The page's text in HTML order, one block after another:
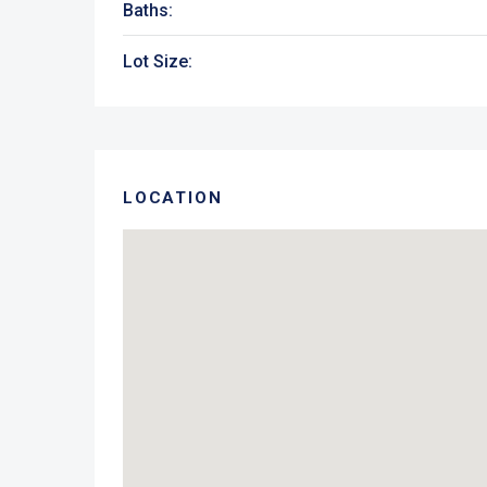
Baths:
Lot Size:
LOCATION